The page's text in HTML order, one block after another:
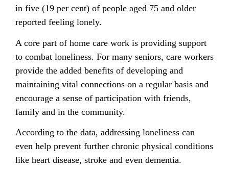
in five (19 per cent) of people aged 75 and older
reported feeling lonely.
A core part of home care work is providing support
to combat loneliness. For many seniors, care workers
provide the added benefits of developing and
maintaining vital connections on a regular basis and
encourage a sense of participation with friends,
family and in the community.
According to the data, addressing loneliness can
even help prevent further chronic physical conditions
like heart disease, stroke and even dementia.